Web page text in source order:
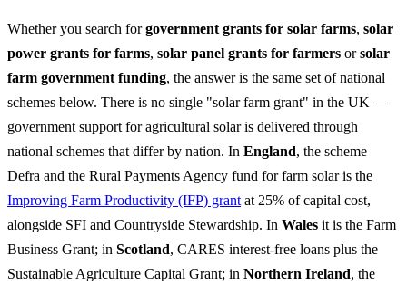
Whether you search forgovernment grants for solar farms, solar
power grants for farms, solar panel grants for farmers orsolar
farm government funding, the answer is the same set of national
schemes below. There is no single "solar farm grant" in the UK —
government support for agricultural solar is delivered through
national schemes that differ by nation. In England, the scheme
Defra and the Rural Payments Agency fund for farm solar is the
Improving Farm Productivity (IFP) grant at 25% of capital cost,
alongside SFI and Countryside Stewardship. In Wales it is the Farm
Business Grant; in Scotland, CARES interest-free loans plus the
Sustainable Agriculture Capital Grant; in Northern Ireland, the